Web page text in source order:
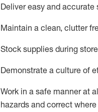
Deliver easy and accurate
Maintain a clean, clutter
Stock supplies during
Demonstrate a culture of
Work in a safe mannerat
hazards and correct